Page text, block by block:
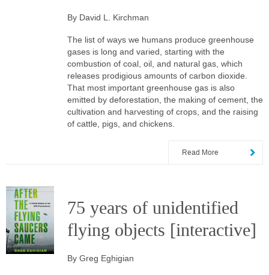
By David L. Kirchman
The list of ways we humans produce greenhouse
gases is long and varied, starting with the
combustion of coal, oil, and natural gas, which
releases prodigious amounts of carbon dioxide.
That most important greenhouse gas is also
emitted by deforestation, the making of cement, the
cultivation and harvesting of crops, and the raising
of cattle, pigs, and chickens.
Read More
75 years of unidentified
flying objects [interactive]
By Greg Eghigian